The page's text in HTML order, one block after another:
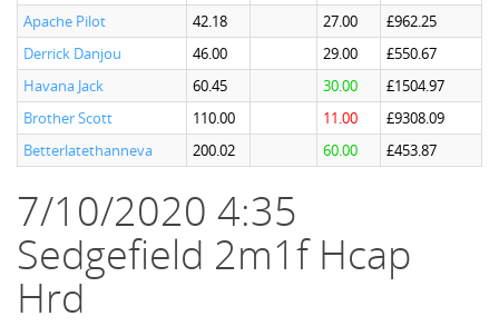
Apache Pilot
42.18 27.00
£962.25
Derrick Danjou
46.00 29.00
£550.67
Havana Jack
60.45 30.00
£1504.97
Brother Scott
110.00 11.00
£9308.09
Betterlatethanneva
200.02 60.00 £453.87
7/10/2020 4:35
Sedgefield 2m1f Hcap
Hrd